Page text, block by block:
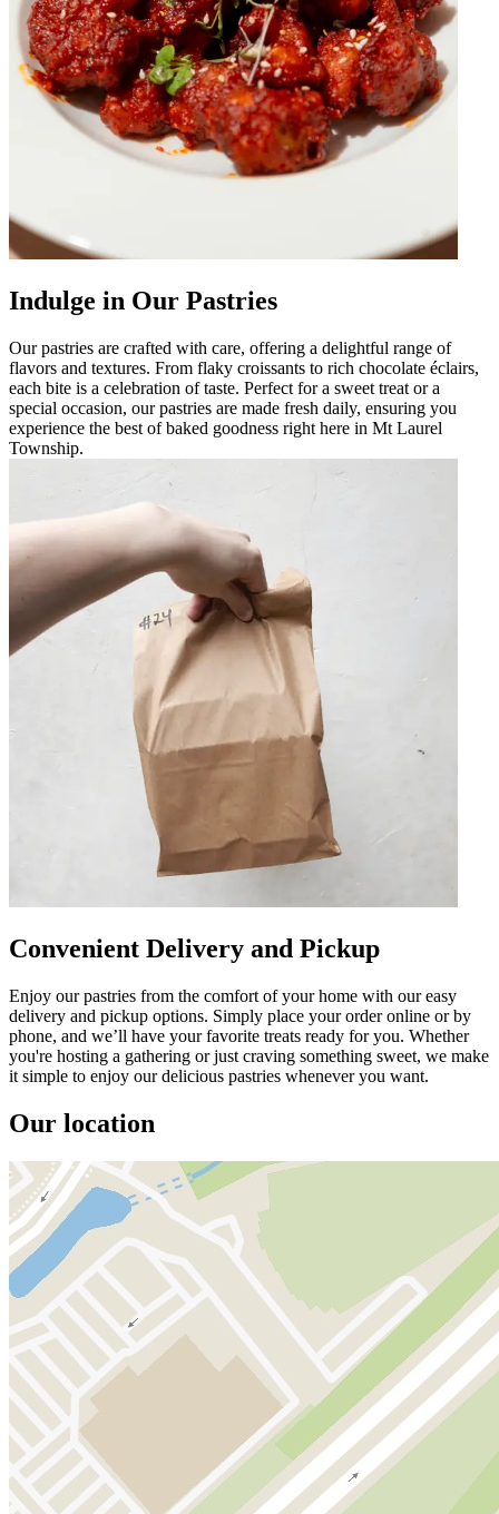
Indulge in Our Pastries
Our pastries are crafted with care, offering a delightful range of
flavors and textures. From flaky croissants to rich chocolate éclairs,
each bite is a celebration of taste. Perfect for a sweet treat or a
special occasion, our pastries are made fresh daily, ensuring you
experience the best of baked goodness right here in Mt Laurel
Township.
Convenient Delivery and Pickup
Enjoy our pastries from the comfort of your home with our easy
delivery and pickup options. Simply place your order online or by
phone, and we’ll have your favorite treats ready for you. Whether
you're hosting a gathering or just craving something sweet, we make
it simple to enjoy our delicious pastries whenever you want.
Our location